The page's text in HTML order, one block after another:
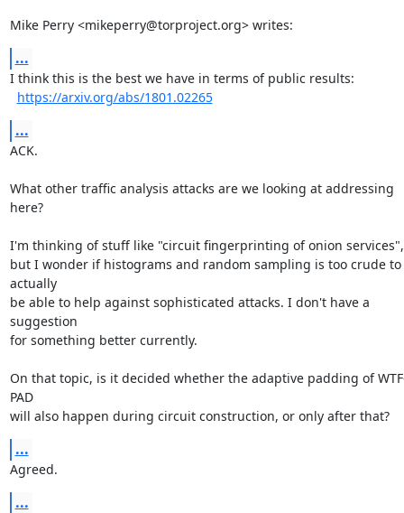
Mike Perry <mikeperry@torproject.org> writes:
...
I think this is the best we have in terms of public results:
https://arxiv.org/abs/1801.02265
...
ACK.
What other traffic analysis attacks are we looking at addressing
here?
I'm thinking of stuff like "circuit fingerprinting of onion services",
but I wonder if histograms and random sampling is too crude to
actually
be able to help against sophisticated attacks. I don't have a
suggestion
for something better currently.
On that topic, is it decided whether the adaptive padding of
PAD
will also happen during circuit construction, or only after that?
...
Agreed.
...